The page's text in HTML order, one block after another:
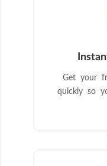
Get your
quickly so